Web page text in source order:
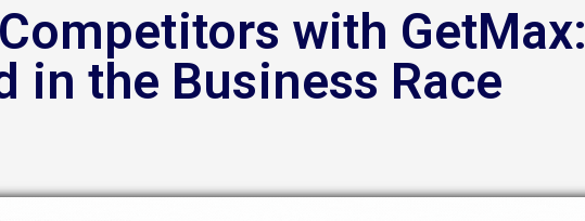
with GetMax:
in the Business Race